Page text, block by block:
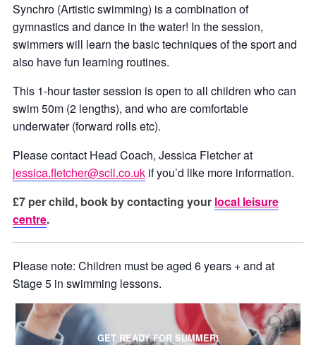
Synchro (Artistic swimming) is a combination of
gymnastics and dance in the water! In the session,
swimmers will learn the basic techniques of the sport and
also have fun learning routines.
This 1-hour taster session is open to all children who can
swim 50m (2 lengths), and who are comfortable
underwater (forward rolls etc).
Please contact Head Coach, Jessica Fletcher at
jessica.fletcher@scll.co.uk if you’d like more information.
£7 per child, book by contacting your local leisure
centre.
Please note: Children must be aged 6 years + and at
Stage 5 in swimming lessons.
GET READY FOR SUMMER!